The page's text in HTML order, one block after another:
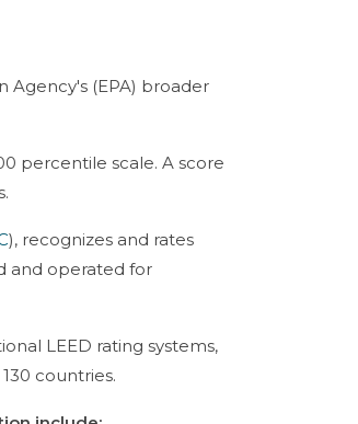
Agency's (EPA) broader
percentile scale. A score
), recognizes and rates
and operated for
LEED rating systems,
countries.